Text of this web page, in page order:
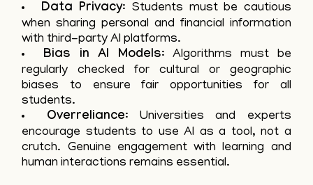
Data Privacy: Students must be cautious
when sharing personal and financial information
with third-party AI platforms.
Bias in AI Models: Algorithms must be
regularly checked for cultural or geographic
biases to ensure fair opportunities for all
students.
Overreliance: Universities and experts
encourage students to use AI as a tool, not a
crutch. Genuine engagement with learning and
human interactions remains essential.